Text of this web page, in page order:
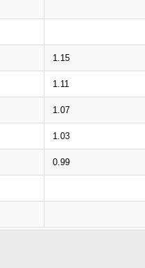
1.15
1.11
1.07
1.03
0.99